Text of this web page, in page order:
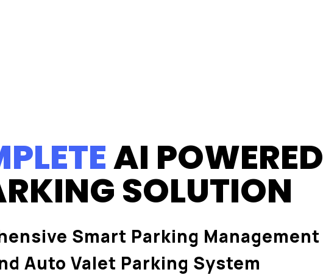
AI POWERED
SOLUTION
Smart Parking Management
Auto Valet Parking System